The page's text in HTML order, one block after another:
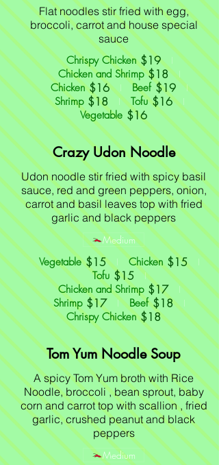
Flat noodles stir fried with egg,
broccoli, carrot and house special
sauce
Chrispy Chicken $19
Chicken and Shrimp $18
Chicken $16 Beef $19
Shrimp $18 Tofu $16
Vegetable $16
Crazy Udon Noodle
Udon noodle stir fried with spicy basil
sauce, red and green peppers, onion,
carrot and basil leaves top with fried
garlic and black peppers
Vegetable $15 Chicken $15
Tofu $15
Chicken and Shrimp $17
Shrimp $17 Beef $18
Chrispy Chicken $18
Medium
Tom Yum Noodle Soup
A spicy Tom Yum broth with Rice
Noodle, broccoli , bean sprout, baby
corn and carrot top with scallion , fried
garlic, crushed peanut and black
peppers
Medium